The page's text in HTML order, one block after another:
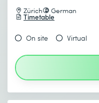
Zürich German
Timetable
On site Virtual